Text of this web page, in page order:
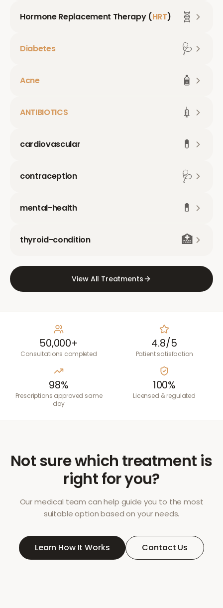
Hormone Replacement Therapy (HRT) 🧬
Diabetes 🩺
Acne 🧴
ANTIBIOTICS 💉
cardiovascular 💊
contraception 🩺
mental-health 💊
thyroid-condition 🏥
View All Treatments
50,000+
Consultations completed
4.8/5
Patient satisfaction
98%
Prescriptions approved same
day
100%
Licensed & regulated
Not sure which treatment is
right for you?
Our medical team can help guide you to the most
suitable option based on your needs.
Learn How It Works Contact Us